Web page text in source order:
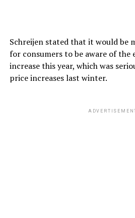
Schreijen stated that it would be
for consumers to be aware of the
increase this year, which was
price increases last winter.